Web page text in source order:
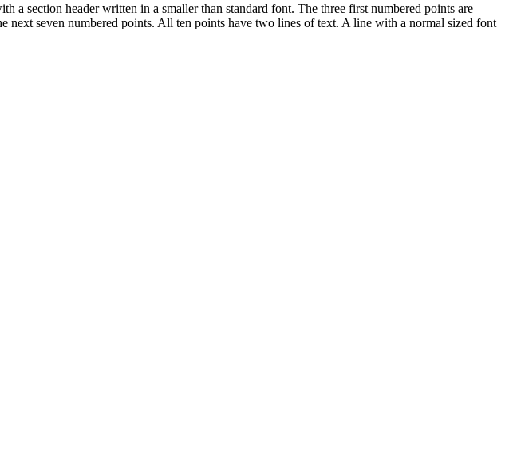
section header written in a smaller than standard font. The three first numbered points are
seven numbered points. All ten points have two lines of text. A line with a normal sized font